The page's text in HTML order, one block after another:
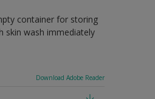
container for storing
skin wash immediately
Download Adobe Reader